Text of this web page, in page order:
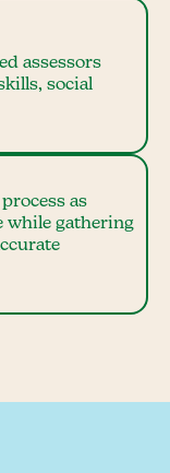
assessors
social
as
while gathering